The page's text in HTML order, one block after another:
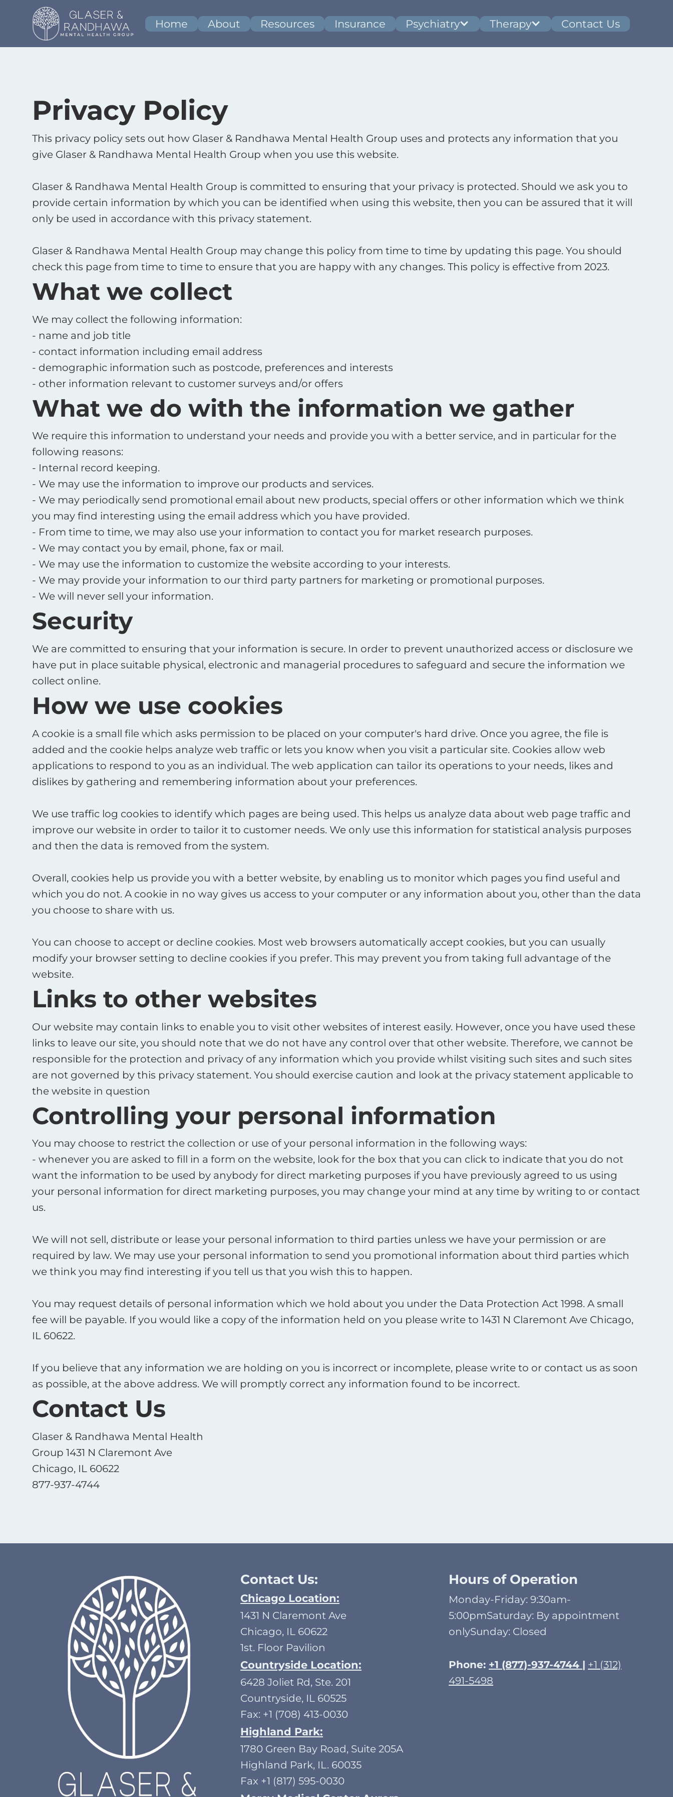
Home About Resources Insurance Psychiatry Therapy Contact Us
Privacy Policy
This privacy policy sets out how Glaser & Randhawa Mental Health Group uses and protects any information that you
give Glaser & Randhawa Mental Health Group when you use this website. ​
Glaser & Randhawa Mental Health Group is committed to ensuring that your privacy is protected. Should we ask you to
provide certain information by which you can be identified when using this website, then you can be assured that it will
only be used in accordance with this privacy statement. ​
Glaser & Randhawa Mental Health Group may change this policy from time to time by updating this page. You should
check this page from time to time to ensure that you are happy with any changes. This policy is effective from 2023.
What we collect
We may collect the following information:
- name and job title
- contact information including email address
- demographic information such as postcode, preferences and interests
- other information relevant to customer surveys and/or offers
What we do with the information we gather
We require this information to understand your needs and provide you with a better service, and in particular for the
following reasons:
- Internal record keeping.
- We may use the information to improve our products and services.
- We may periodically send promotional email about new products, special offers or other information which we think
you may find interesting using the email address which you have provided.
- From time to time, we may also use your information to contact you for market research purposes.
- We may contact you by email, phone, fax or mail.
- We may use the information to customize the website according to your interests.
- We may provide your information to our third party partners for marketing or promotional purposes.
- We will never sell your information.
Security
We are committed to ensuring that your information is secure. In order to prevent unauthorized access or disclosure we
have put in place suitable physical, electronic and managerial procedures to safeguard and secure the information we
collect online.
How we use cookies
A cookie is a small file which asks permission to be placed on your computer's hard drive. Once you agree, the file is
added and the cookie helps analyze web traffic or lets you know when you visit a particular site. Cookies allow web
applications to respond to you as an individual. The web application can tailor its operations to your needs, likes and
dislikes by gathering and remembering information about your preferences. ​
We use traffic log cookies to identify which pages are being used. This helps us analyze data about web page traffic and
improve our website in order to tailor it to customer needs. We only use this information for statistical analysis purposes
and then the data is removed from the system. ​
Overall, cookies help us provide you with a better website, by enabling us to monitor which pages you find useful and
which you do not. A cookie in no way gives us access to your computer or any information about you, other than the data
you choose to share with us. ​
You can choose to accept or decline cookies. Most web browsers automatically accept cookies, but you can usually
modify your browser setting to decline cookies if you prefer. This may prevent you from taking full advantage of the
website.
Links to other websites
Our website may contain links to enable you to visit other websites of interest easily. However, once you have used these
links to leave our site, you should note that we do not have any control over that other website. Therefore, we cannot be
responsible for the protection and privacy of any information which you provide whilst visiting such sites and such sites
are not governed by this privacy statement. You should exercise caution and look at the privacy statement applicable to
the website in question
Controlling your personal information
You may choose to restrict the collection or use of your personal information in the following ways:
- whenever you are asked to fill in a form on the website, look for the box that you can click to indicate that you do not
want the information to be used by anybody for direct marketing purposes if you have previously agreed to us using
your personal information for direct marketing purposes, you may change your mind at any time by writing to or contact
us. ​
We will not sell, distribute or lease your personal information to third parties unless we have your permission or are
required by law. We may use your personal information to send you promotional information about third parties which
we think you may find interesting if you tell us that you wish this to happen. ​
You may request details of personal information which we hold about you under the Data Protection Act 1998. A small
fee will be payable. If you would like a copy of the information held on you please write to 1431 N Claremont Ave Chicago,
IL 60622. ​
If you believe that any information we are holding on you is incorrect or incomplete, please write to or contact us as soon
as possible, at the above address. We will promptly correct any information found to be incorrect.
Contact Us
Glaser & Randhawa Mental Health
Group 1431 N Claremont Ave
Chicago, IL 60622
877-937-4744
Hours of Operation
Monday-Friday: 9:30am-
5:00pmSaturday: By appointment
onlySunday: Closed​
Phone: +1 (877)-937-4744 | +1 (312)
491-5498
Contact Us:
Chicago Location:
1431 N Claremont Ave
Chicago, IL 60622
1st. Floor Pavilion
Countryside Location:
6428 Joliet Rd, Ste. 201
Countryside, IL 60525
Fax: +1 (708) 413-0030
Highland Park:
1780 Green Bay Road, Suite 205A
Highland Park, IL. 60035
Fax +1 (817) 595-0030